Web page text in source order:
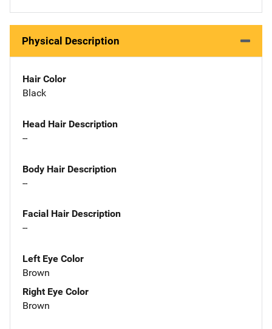
Physical Description
Hair Color
Black
Head Hair Description
--
Body Hair Description
--
Facial Hair Description
--
Left Eye Color
Brown
Right Eye Color
Brown